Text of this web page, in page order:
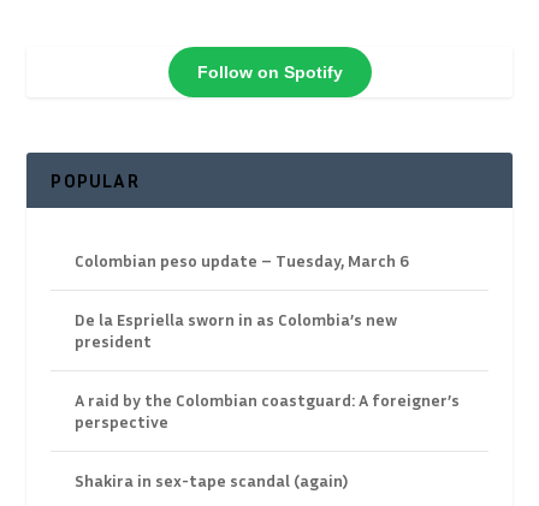
Follow on Spotify
POPULAR
Colombian peso update – Tuesday, March 6
De la Espriella sworn in as Colombia’s new
president
A raid by the Colombian coastguard: A foreigner’s
perspective
Shakira in sex-tape scandal (again)